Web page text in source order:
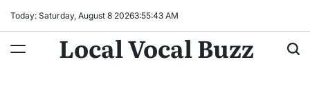
Today: Saturday, August 8 20263:55:44 AM
Local Vocal Buzz